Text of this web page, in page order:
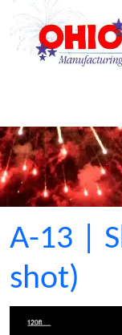
A-13 |
shot)